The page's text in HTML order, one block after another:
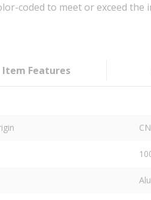
coded to meet or exceed the
Item Features
CN